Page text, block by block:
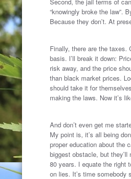
“knowingly broke the law”.
Because they don’t. At
Finally, there are the taxes.
basis. I’ll break it down:
risk away, and the price
than black market prices.
should take it for
making the laws. Now it’s
And don’t even get me
My point is, it’s all being
proper education about the
biggest obstacle, but
80 years. I equate the right
on lies. It’s time somebody